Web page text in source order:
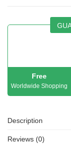
Free
Worldwide Shopping
Description
Reviews (0)